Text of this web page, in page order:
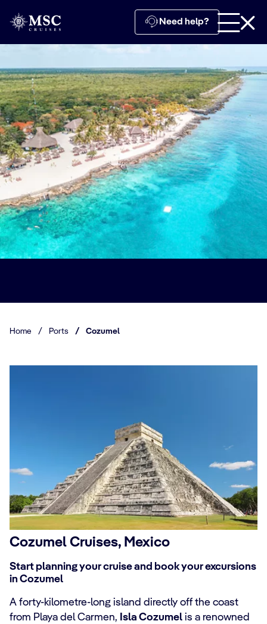
Need help?
Home / Ports / Cozumel
Cozumel Cruises, Mexico
Start planning your cruise and book your excursions
in Cozumel
A forty-kilometre-long island directly off the coast
from Playa del Carmen, Isla Cozumel is a renowned